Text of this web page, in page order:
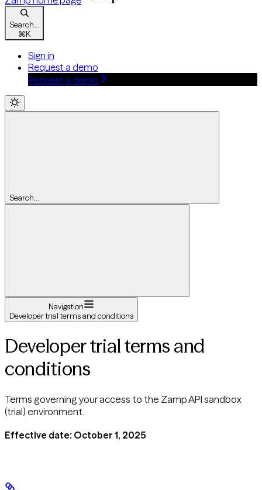
Search...
⌘K
Sign in
Request a demo
Request a demo
Search...
Navigation
Developer trial terms and conditions
Developer trial terms and
conditions
Terms governing your access to the Zamp API sandbox
(trial) environment.
Effective date: October 1, 2025